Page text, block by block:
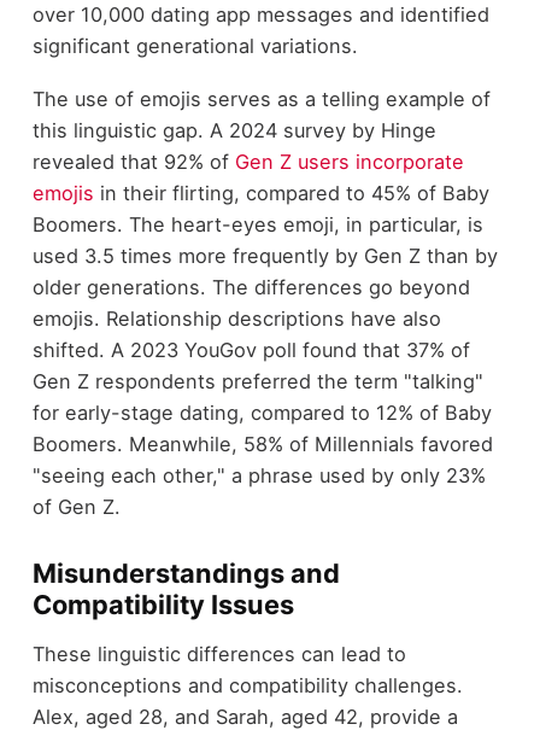
over 10,000 dating app messages and identified
significant generational variations.
The use of emojis serves as a telling example of
this linguistic gap. A 2024 survey by Hinge
revealed that 92% of Gen Z users incorporate
emojis in their flirting, compared to 45% of Baby
Boomers. The heart-eyes emoji, in particular, is
used 3.5 times more frequently by Gen Z than by
older generations. The differences go beyond
emojis. Relationship descriptions have also
shifted. A 2023 YouGov poll found that 37% of
Gen Z respondents preferred the term "talking"
for early-stage dating, compared to 12% of Baby
Boomers. Meanwhile, 58% of Millennials favored
"seeing each other," a phrase used by only 23%
of Gen Z.
Misunderstandings and
Compatibility Issues
These linguistic differences can lead to
misconceptions and compatibility challenges.
Alex, aged 28, and Sarah, aged 42, provide a